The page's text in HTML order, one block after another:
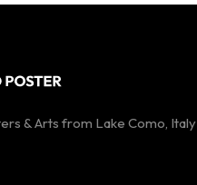
& Arts from Lake Como, Italy